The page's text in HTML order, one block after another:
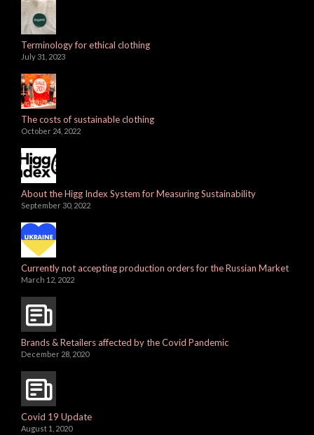
Terminology for ethical clothing
July 31, 2023
The costs of sustainable clothing
October 24, 2022
About the Higg Index System for Measuring Sustainability
September 30, 2022
Currently not accepting production orders for the Russian Market
March 12, 2022
Brands & Retailers affected by the Covid Pandemic
December 28, 2020
Covid 19 Update
August 1, 2020